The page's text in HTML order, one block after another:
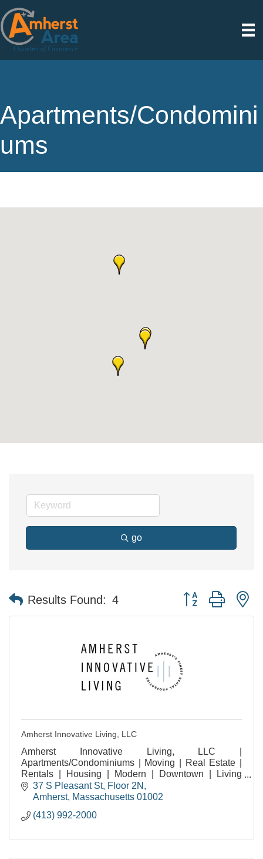
Apartments/Condomini
ums
go
Results Found: 4 Button group with
Amherst Innovative Living, LLC
Amherst Innovative Living, LLC |
Apartments/Condominiums | Moving | Real Estate |
Rentals | Housing | Modern | Downtown | Living
Experiences | Amherst MA | Residential | Community
| Student Living |
37 S Pleasant St Floor 2N
Amherst Massachusetts 01002
(413) 992-2000